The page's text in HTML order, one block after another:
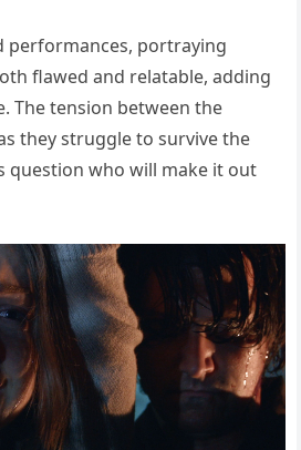
performances, portraying
flawed and relatable, adding
The tension between the
they struggle to survive the
question who will make it out